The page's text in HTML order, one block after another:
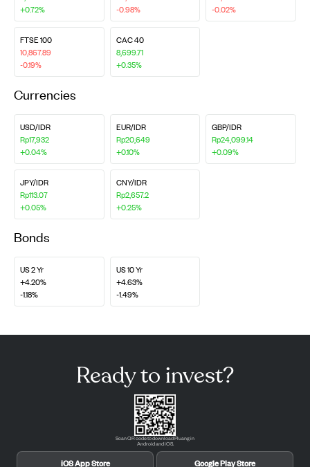
+0.72%
-0.98%
-0.02%
FTSE 100
10,867.89
-0.19%
CAC 40
8,699.71
+0.35%
Currencies
USD/IDR
Rp17,932
+0.04%
EUR/IDR
Rp20,649
+0.10%
GBP/IDR
Rp24,099.14
+0.09%
JPY/IDR
Rp113.07
+0.05%
CNY/IDR
Rp2,657.2
+0.25%
Bonds
US 2 Yr
+4.20%
-1.18%
US 10 Yr
+4.63%
-1.49%
Ready to invest?
Scan QR code to download Pluang in
Android and iOS.
iOS App Store Google Play Store